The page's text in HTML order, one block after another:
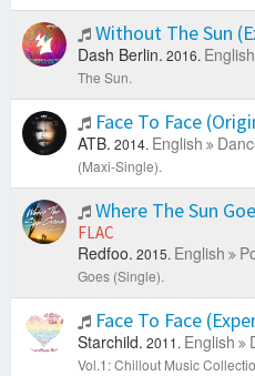
Without The Sun
Dash Berlin. 2016. English
The Sun.
Face To Face
ATB. 2014. English
(Maxi-Single).
Where The Sun
FLAC
Redfoo. 2015. English
Goes (Single).
Face To Face
Starchild. 2011. English
Vol.1: Chillout Music